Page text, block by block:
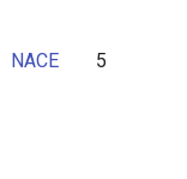
NACE 5